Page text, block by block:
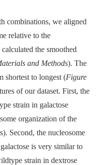
combinations, we aligned
relative to the
calculated the smoothed
and Methods). The
shortest to longest (Figure
of our dataset. First, the
strain in galactose
organization of the
Second, the nucleosome
is very similar to
strain in dextrose